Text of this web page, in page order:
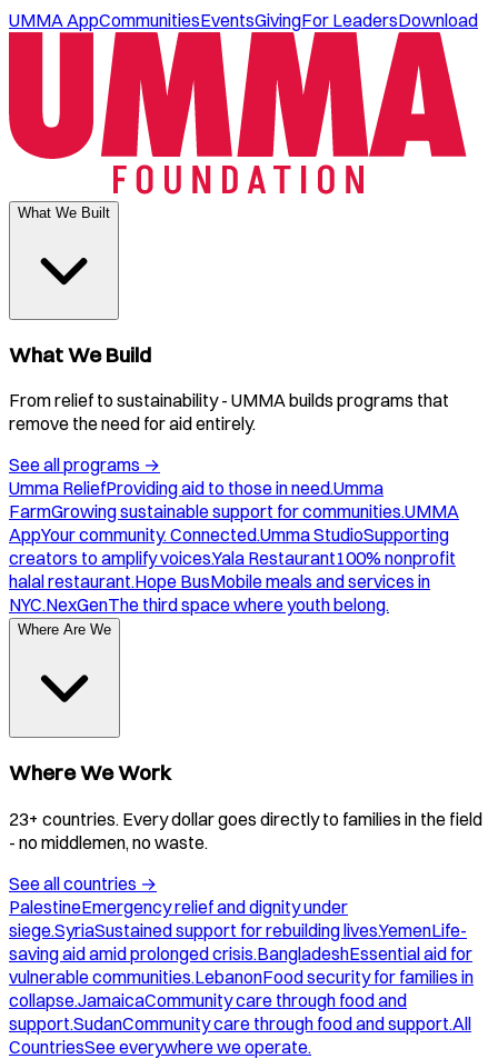
UMMA AppCommunitiesEventsGivingFor LeadersDownload
What We Built
What We Build
From relief to sustainability - UMMA builds programs that
remove the need for aid entirely.
See all programs →
Umma ReliefProviding aid to those in need.Umma
FarmGrowing sustainable support for communities.UMMA
AppYour community. Connected.Umma StudioSupporting
creators to amplify voices.Yala Restaurant100% nonprofit
halal restaurant.Hope BusMobile meals and services in
NYC.NexGenThe third space where youth belong.
Where Are We
Where We Work
23+ countries. Every dollar goes directly to families in the field
- no middlemen, no waste.
See all countries →
PalestineEmergency relief and dignity under
siege.SyriaSustained support for rebuilding lives.YemenLife-
saving aid amid prolonged crisis.BangladeshEssential aid for
vulnerable communities.LebanonFood security for families in
collapse.JamaicaCommunity care through food and
support.SudanCommunity care through food and support.All
CountriesSee everywhere we operate.